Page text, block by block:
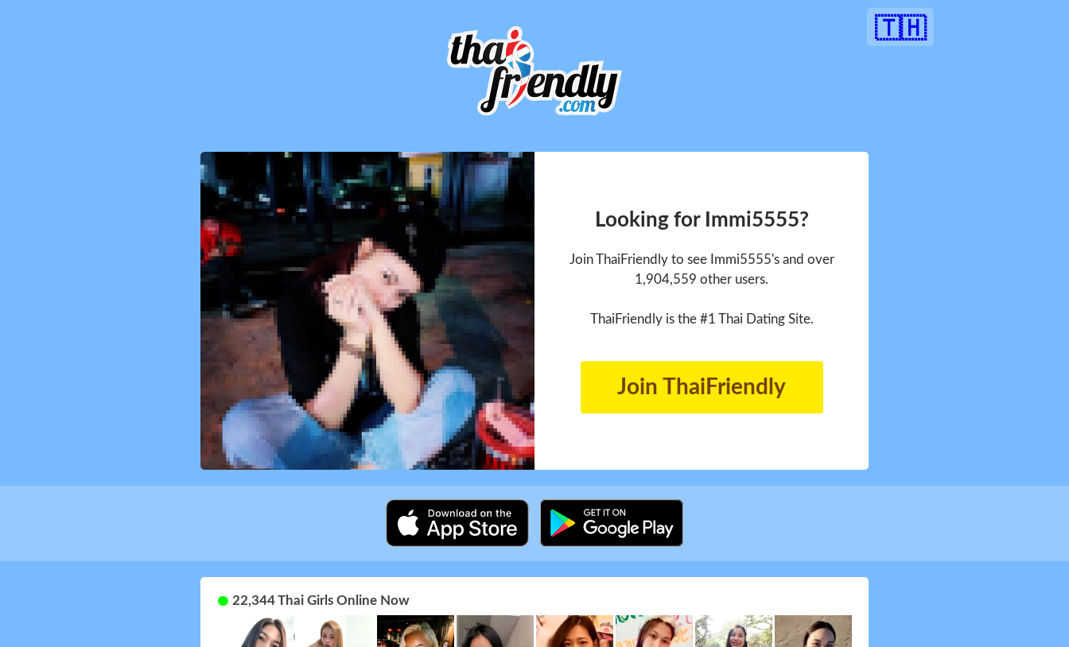
🇹🇭
Looking for Immi5555?
Join ThaiFriendly to see Immi5555's and over
1,904,559 other users.
ThaiFriendly is the #1 Thai Dating Site.
Join ThaiFriendly
22,344 Thai Girls Online Now